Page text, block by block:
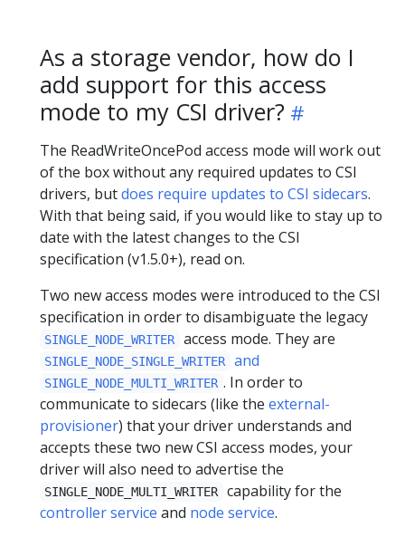
As a storage vendor, how do I
add support for this access
mode to my CSI driver?
The ReadWriteOncePod access mode will work out
of the box without any required updates to CSI
drivers, butdoes require updates to CSI sidecars.
With that being said, if you would like to stay up to
date with the latest changes to the CSI
specification (v1.5.0+), read on.
Two new access modes were introduced to the CSI
specification in order to disambiguate the legacy
SINGLE_NODE_WRITER access mode. They are
SINGLE_NODE_SINGLE_WRITER and
SINGLE_NODE_MULTI_WRITER . In order to
communicate to sidecars (like the external-
provisioner) that your driver understands and
accepts these two new CSI access modes, your
driver will also need to advertise the
SINGLE_NODE_MULTI_WRITER
capability for the
controller service and node service.